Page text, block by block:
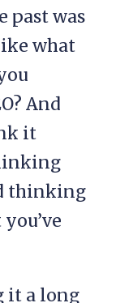
past was
what
And
it
thinking
it a long